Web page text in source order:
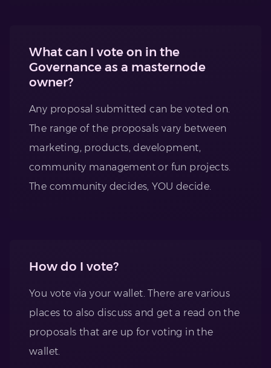
What can I vote on in the
Governance as a masternode
owner?
Any proposal submitted can be voted on.
The range of the proposals vary between
marketing, products, development,
community management or fun projects.
The community decides, YOU decide.
How do I vote?
You vote via your wallet. There are various
places to also discuss and get a read on the
proposals that are up for voting in the
wallet.